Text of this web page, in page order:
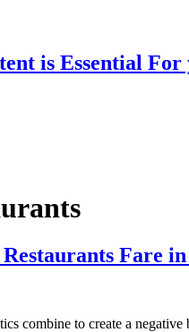
is Essential For
Fare in
combine to create a